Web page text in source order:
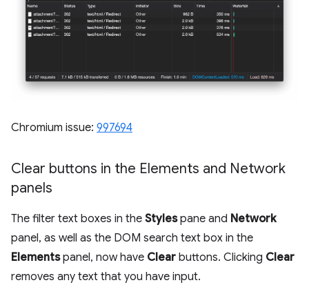
Chromium issue: 997694
Clear buttons in the Elements and Network
panels
The filter text boxes in the Stylespane and Network
panel, as well as the DOM search text box in the
Elementspanel, now have Clear buttons. Clicking Clear
removes any text that you have input.